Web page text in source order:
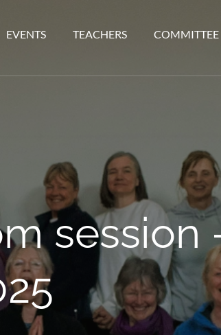
EVENTS TEACHERS COMMITTEE
session